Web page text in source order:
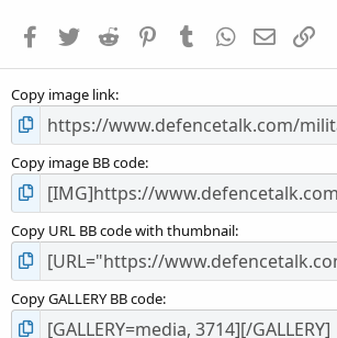
Facebook
TwitterReddit PinterestTumblrWhatsApp
EmailLink
Copy image link
Copy image BB code
Copy URL BB code with thumbnail
Copy GALLERY BB code